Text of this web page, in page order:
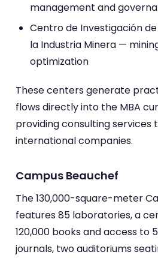
management and
Centro de Investigación
la Industria Minera —
optimization
These centers generate
flows directly into the MBA
providing consulting services
international companies.
Campus Beauchef
The 130,000-square-meter
features 85 laboratories, a
120,000 books and access to
journals, two auditoriums